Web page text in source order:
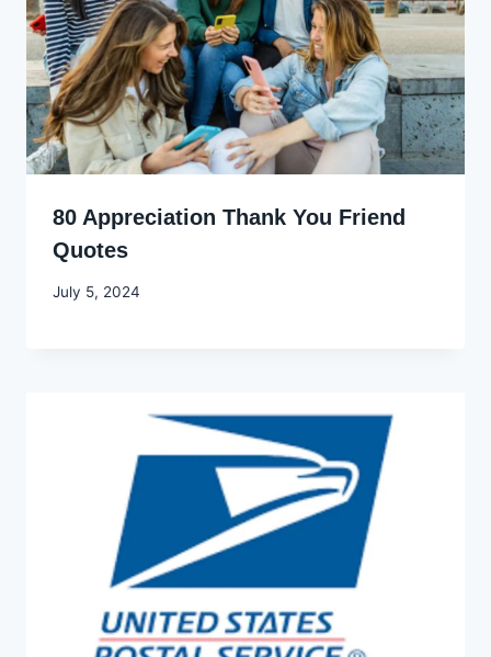
80 Appreciation Thank You Friend
Quotes
By
July 5, 2024